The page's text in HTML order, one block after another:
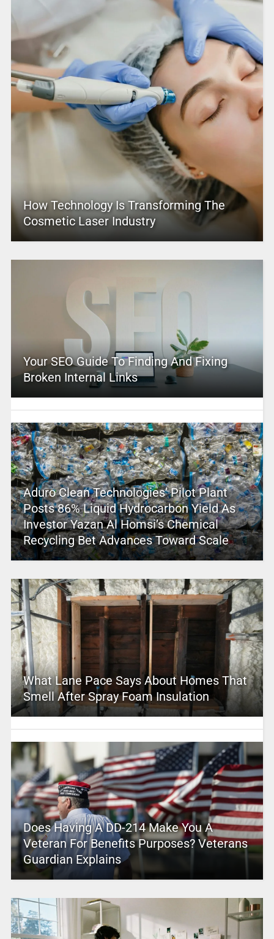
How Technology Is Transforming The
Cosmetic Laser Industry
Your SEO Guide To Finding And Fixing
Broken Internal Links
Aduro Clean Technologies’ Pilot Plant
Posts 86% Liquid Hydrocarbon Yield As
Investor Yazan Al Homsi’s Chemical
Recycling Bet Advances Toward Scale
What Lane Pace Says About Homes That
Smell After Spray Foam Insulation
Does Having A DD-214 Make You A
Veteran For Benefits Purposes? Veterans
Guardian Explains